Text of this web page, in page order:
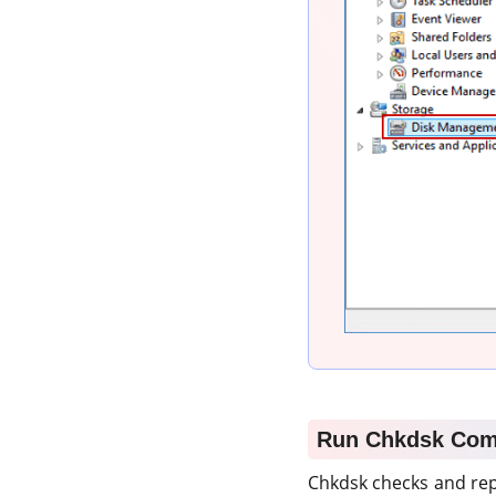
Run Chkdsk
Chkdsk checks and